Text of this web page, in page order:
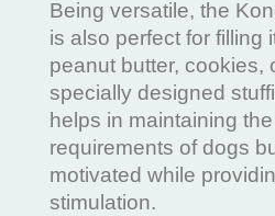
Being versatile, the
is also perfect for filling
peanut butter, cookies,
specially designed
helps in maintaining
requirements of dogs
motivated while
stimulation.